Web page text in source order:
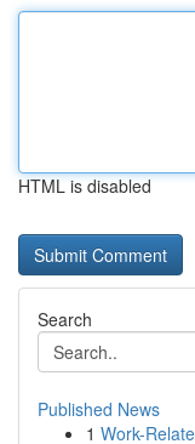
HTML is disabled
Search
Published News
1 Work-